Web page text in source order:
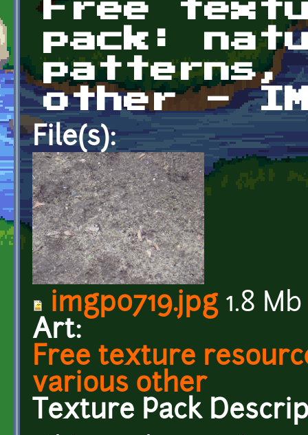
Free
pack:
patterns,
other -
File(s):
imgp0719.jpg1.8 Mb
Art:
Free texture
various other
Texture Pack